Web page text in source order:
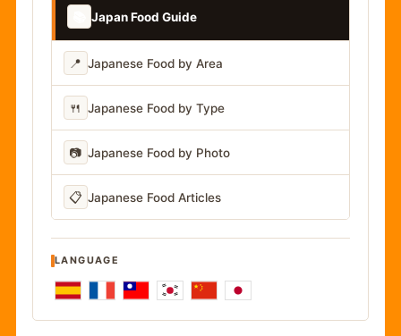
Japan Food Guide
📍 Japanese Food by Area
🍴 Japanese Food by Type
📷 Japanese Food by Photo
📋 Japanese Food Articles
LANGUAGE